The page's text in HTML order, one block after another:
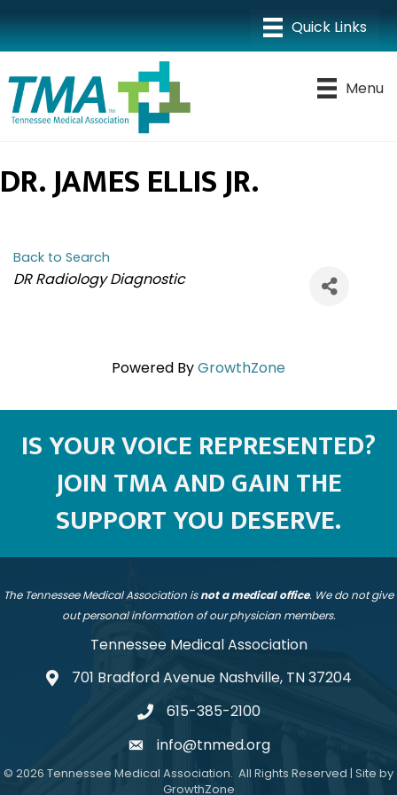
Menu
DR. JAMES ELLIS JR.
Back to Search
CATEGORIES
DR Radiology Diagnostic
Powered ByGrowthZone
IS YOUR VOICE REPRESENTED?
JOIN TMA AND GAIN THE
SUPPORT YOU DESERVE.
The Tennessee Medical Association isnot a medical office. We do not give
out personal information of our physician members.
Tennessee Medical Association
address701 Bradford Avenue Nashville, TN 37204
telephone
615-385-2100
emailinfo@tnmed.org
© 2026 Tennessee Medical Association. All Rights Reserved | Site by
GrowthZone